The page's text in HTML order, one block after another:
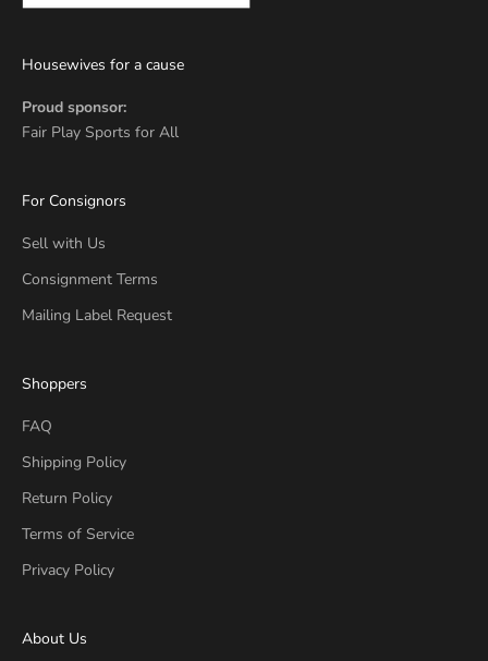
Housewives for a cause
Proud sponsor:
Fair Play Sports for All
For Consignors
Sell with Us
Consignment Terms
Mailing Label Request
Shoppers
FAQ
Shipping Policy
Return Policy
Terms of Service
Privacy Policy
About Us